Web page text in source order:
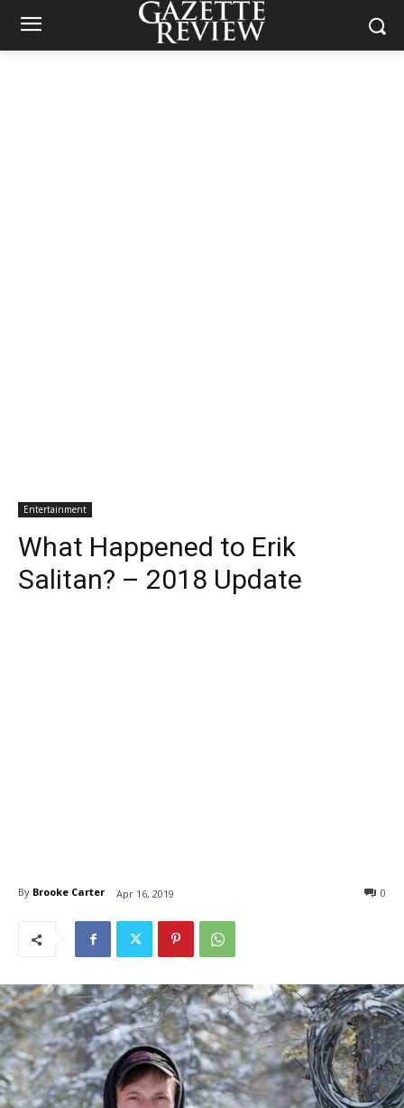
Entertainment
What Happened to Erik
Salitan? – 2018 Update
By Brooke Carter Apr 16, 2019 0